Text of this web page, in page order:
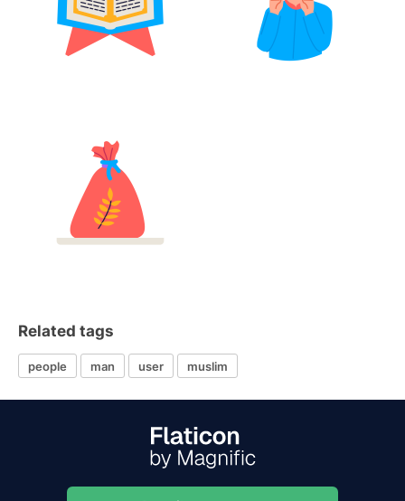
Related tags
people man user muslim